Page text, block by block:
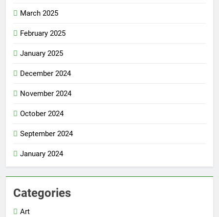
March 2025
February 2025
January 2025
December 2024
November 2024
October 2024
September 2024
January 2024
Categories
Art